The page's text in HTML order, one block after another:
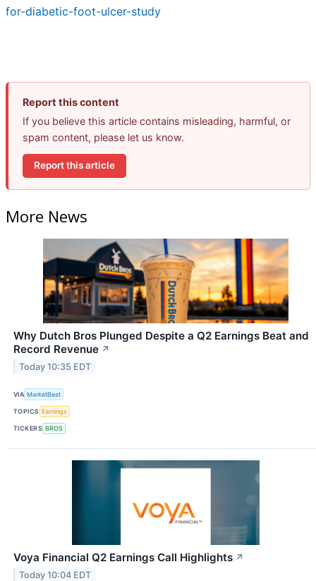
for-diabetic-foot-ulcer-study
Report this content
If you believe this article contains misleading, harmful, or
spam content, please let us know.
Report this article
More News
Why Dutch Bros Plunged Despite a Q2 Earnings Beat and
Record Revenue ↗
Today 10:35 EDT
VIA MarketBeat
TOPICS Earnings
TICKERS BROS
Voya Financial Q2 Earnings Call Highlights ↗
Today 10:04 EDT